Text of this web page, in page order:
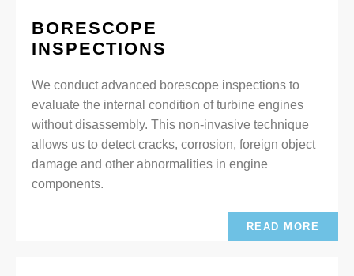
BORESCOPE
INSPECTIONS
We conduct advanced borescope inspections to
evaluate the internal condition of turbine engines
without disassembly. This non-invasive technique
allows us to detect cracks, corrosion, foreign object
damage and other abnormalities in engine
components.
READ MORE